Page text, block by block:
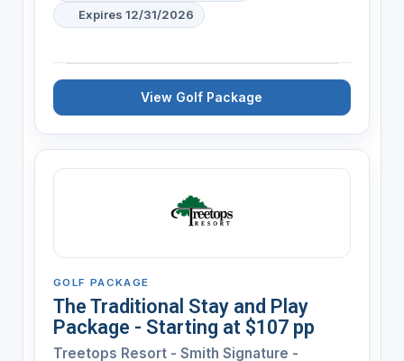
Expires 12/31/2026
View Golf Package
GOLF PACKAGE
The Traditional Stay and Play
Package - Starting at $107 pp
Treetops Resort - Smith Signature -